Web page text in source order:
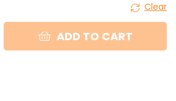
Clear
ADD TO CART